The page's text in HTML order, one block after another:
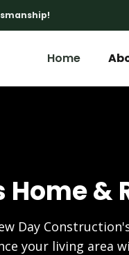
Home
Home &
Day
your living area